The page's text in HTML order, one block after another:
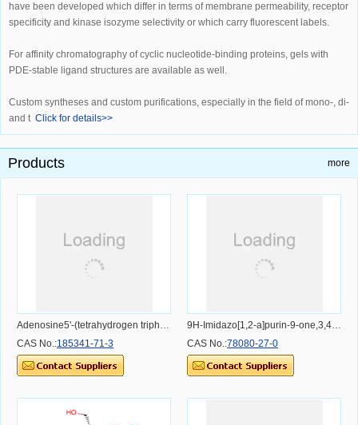
have been developed which differ in terms of membrane permeability, receptor
specificity and kinase isozyme selectivity or which carry fluorescent labels.
For affinity chromatography of cyclic nucleotide-binding proteins, gels with
PDE-stable ligand structures are available as well.
Custom syntheses and custom purifications, especially in the field of mono-, di-
and t Click for details>>
more
Products
Adenosine5'-(tetrahydrogen triphosphate), 8-chloro- (9CI)
CAS No.:185341-71-3
9H-Imidazo[1,2-a]purin-9-one,3,4-dihydro-6-phenyl-3-(3,5-O-phosphinico-b-D-ribofuranosyl)- (9CI)
CAS No.:78080-27-0